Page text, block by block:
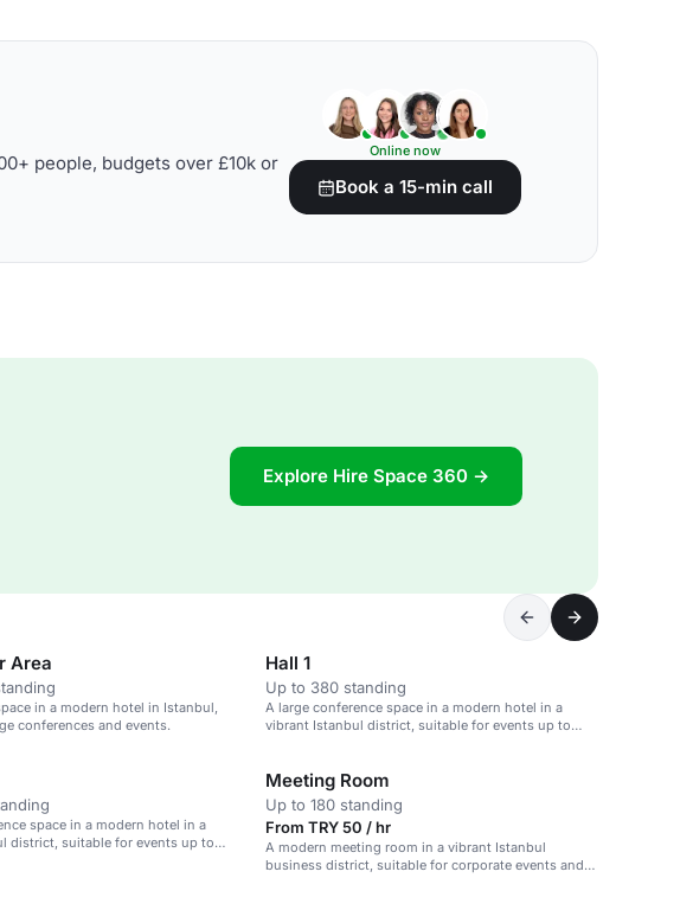
people, budgets over £10k or
Online now
Book a 15-min call
Explore Hire Space 360 →
Area
in a modern hotel in Istanbul,
conferences and events.
Hall 1
Up to 380 standing
A large conference space in a modern hotel in a
vibrant Istanbul district, suitable for events up to
space in a modern hotel in a
district, suitable for events up to
Meeting Room
Up to 180 standing
From TRY 50 / hr
A modern meeting room in a vibrant Istanbul
business district, suitable for corporate events and